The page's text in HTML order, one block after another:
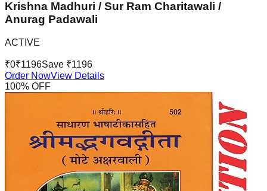
Krishna Madhuri / Sur Ram Charitawali /
Anurag Padawali
ACTIVE
₹0₹1196Save ₹1196
Order NowView Details
100% OFF